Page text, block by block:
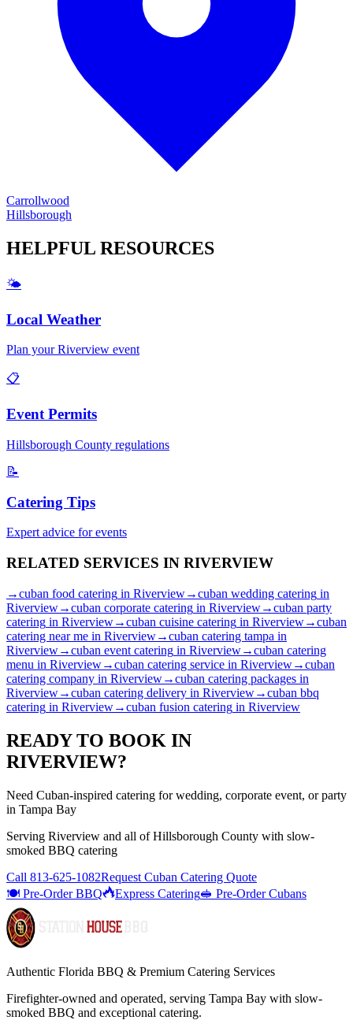
Carrollwood
Hillsborough
HELPFUL RESOURCES
🌤️
Local Weather
Plan yourRiverview event
📋
Event Permits
Hillsborough County regulations
📝
Catering Tips
Expert advice for events
RELATED SERVICES IN RIVERVIEW
→cuban food catering in Riverview→cuban wedding catering in
Riverview→cuban corporate catering in Riverview→cuban party
catering in Riverview→cuban cuisine catering in Riverview→cuban
catering near me in Riverview→cuban catering tampa in
Riverview→cuban event catering in Riverview→cuban catering
menu in Riverview→cuban catering service in Riverview→cuban
catering company in Riverview→cuban catering packages in
Riverview→cuban catering delivery in Riverview→cuban bbq
catering in Riverview→cuban fusion catering in Riverview
READY TO BOOK IN
RIVERVIEW?
Need Cuban-inspired catering for wedding, corporate event, or party
in Tampa Bay
Serving Riverview and all ofHillsborough County with slow-
smoked BBQ catering
Call 813-625-1082Request Cuban Catering Quote
🍽️ Pre-Order BBQ
Express Catering🥪 Pre-Order Cubans
Authentic Florida BBQ & Premium Catering Services
Firefighter-owned and operated, serving Tampa Bay with slow-
smoked BBQ and exceptional catering.